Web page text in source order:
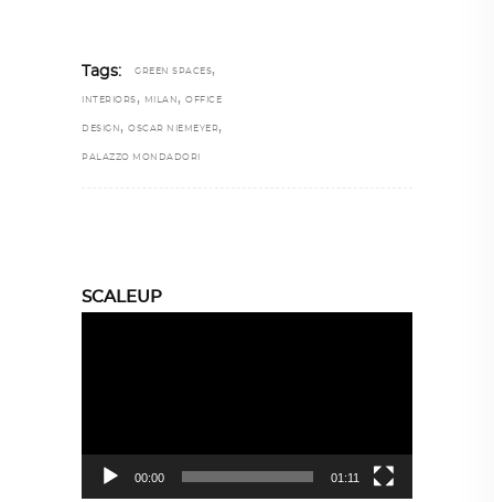
Tags: GREEN SPACES,
INTERIORS , MILAN , OFFICE
DESIGN , OSCAR NIEMEYER,
PALAZZO MONDADORI
SCALEUP
00:00 01:11